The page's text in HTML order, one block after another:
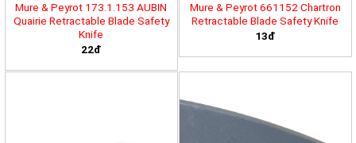
Mure & Peyrot 173.1.153 AUBIN
Quairie Retractable Blade Safety
Knife
22đ
Mure & Peyrot 661152 Chartron
Retractable Blade Safety Knife
13đ